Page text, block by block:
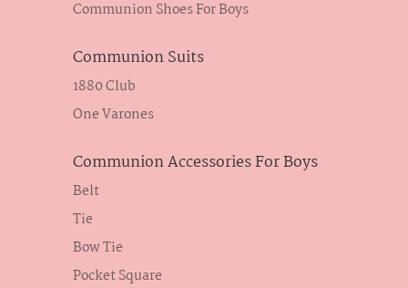
Communion Shoes For Boys
Communion Suits
1880 Club
One Varones
Communion Accessories For Boys
Belt
Tie
Bow Tie
Pocket Square